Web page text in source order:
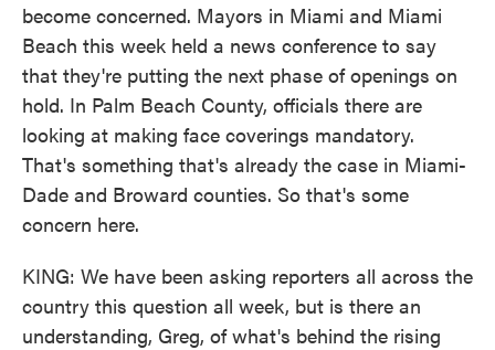
become concerned. Mayors in Miami and Miami
Beach this week held a news conference to say
that they're putting the next phase of openings on
hold. In Palm Beach County, officials there are
looking at making face coverings mandatory.
That's something that's already the case in Miami-
Dade and Broward counties. So that's some
concern here.
KING: We have been asking reporters all across the
country this question all week, but is there an
understanding, Greg, of what's behind the rising